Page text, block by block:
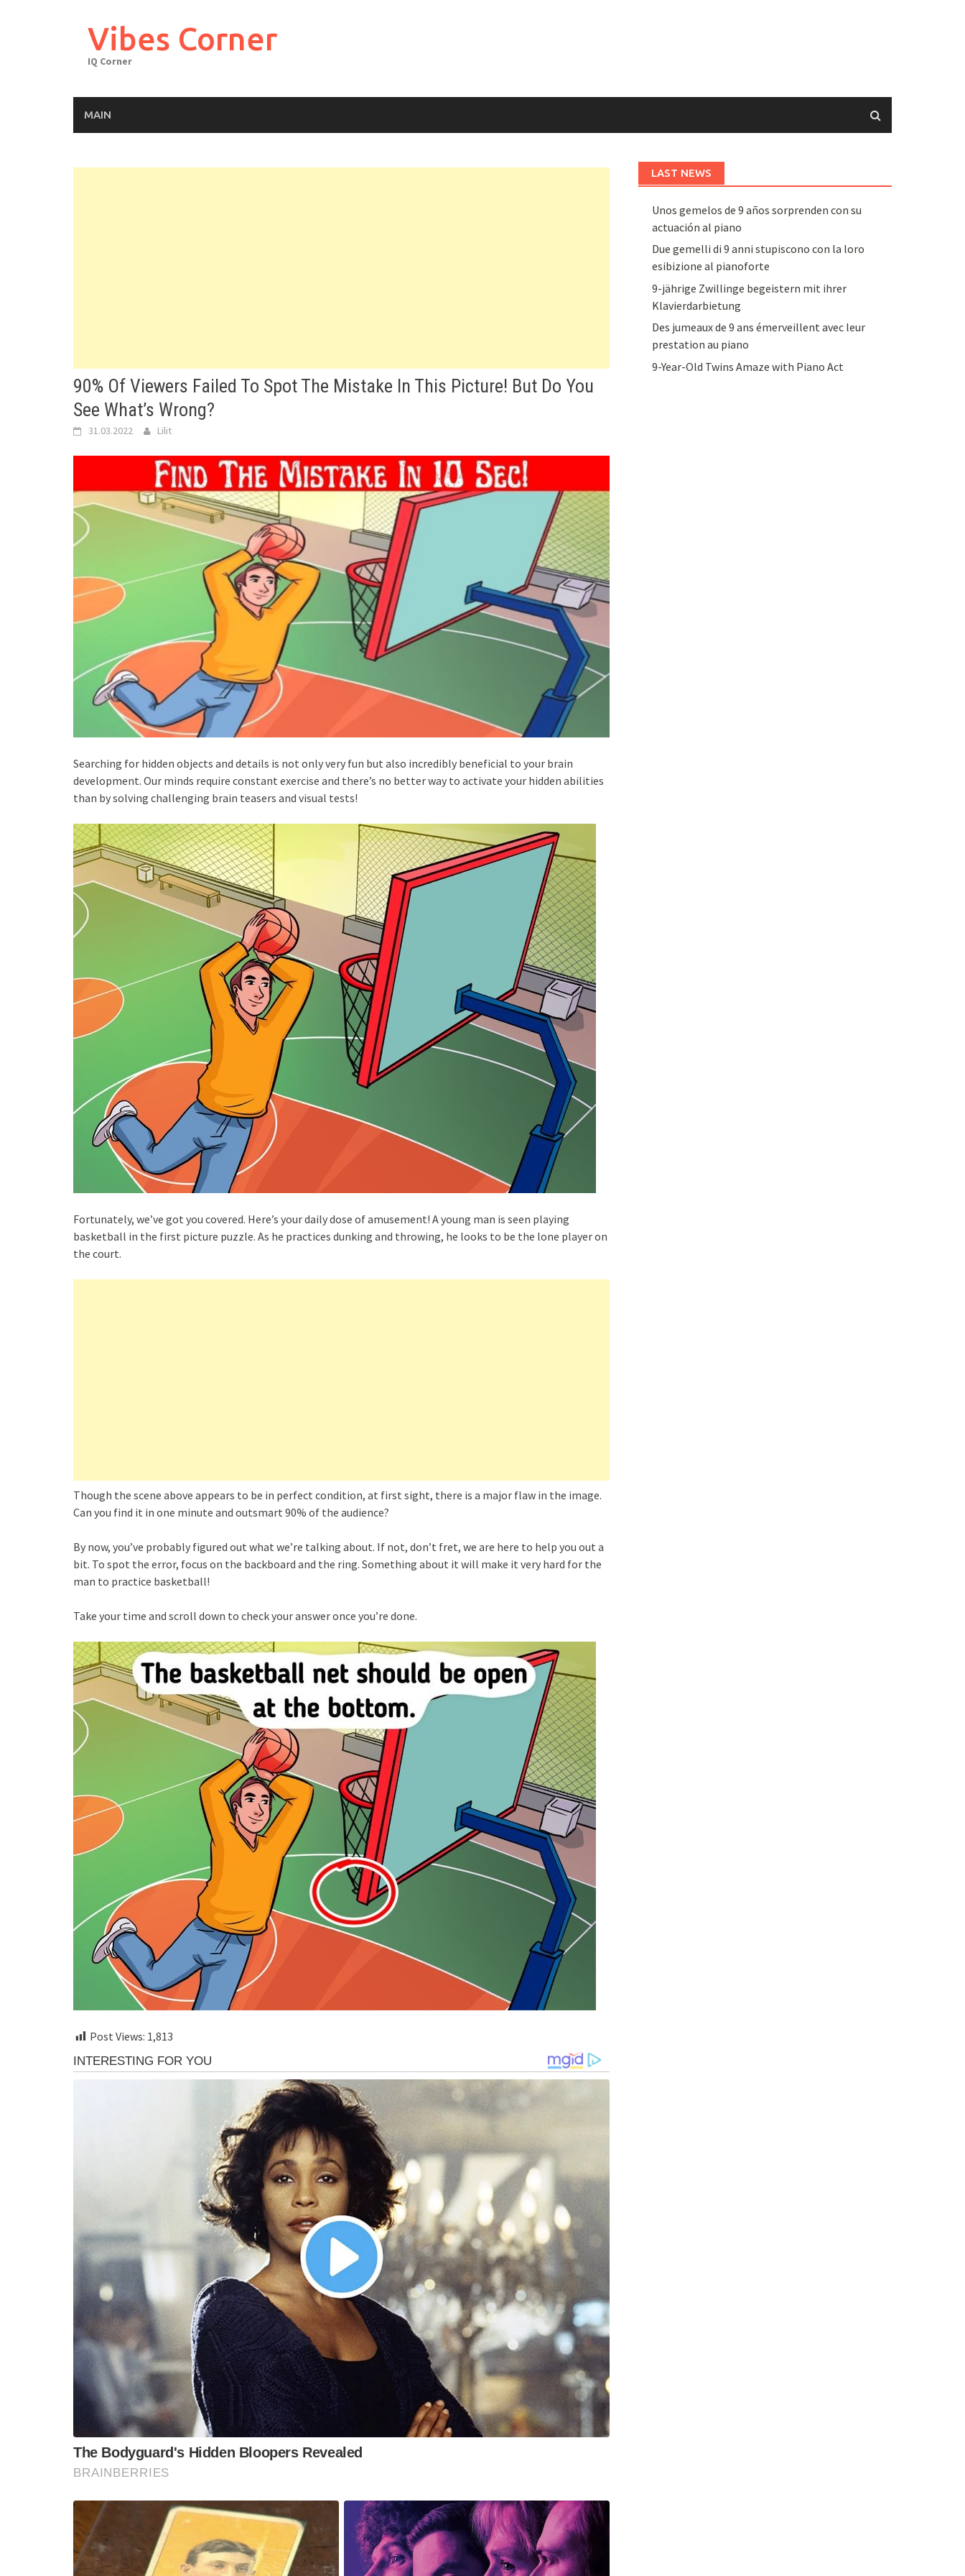
Vibes Corner
IQ Corner
MAIN
90% Of Viewers Failed To Spot The Mistake In This Picture! But Do You
See What’s Wrong?
31.03.2022 Lilit
Searching for hidden objects and details is not only very fun but also incredibly beneficial to your brain
development. Our minds require constant exercise and there’s no better way to activate your hidden abilities
than by solving challenging brain teasers and visual tests!
Fortunately, we’ve got you covered. Here’s your daily dose of amusement! A young man is seen playing
basketball in the first picture puzzle. As he practices dunking and throwing, he looks to be the lone player on
the court.
Though the scene above appears to be in perfect condition, at first sight, there is a major flaw in the image.
Can you find it in one minute and outsmart 90% of the audience?
By now, you’ve probably figured out what we’re talking about. If not, don’t fret, we are here to help you out a
bit. To spot the error, focus on the backboard and the ring. Something about it will make it very hard for the
man to practice basketball!
Take your time and scroll down to check your answer once you’re done.
Post Views: 1,813
LAST NEWS
Unos gemelos de 9 años sorprenden con su
actuación al piano
Due gemelli di 9 anni stupiscono con la loro
esibizione al pianoforte
9-jährige Zwillinge begeistern mit ihrer
Klavierdarbietung
Des jumeaux de 9 ans émerveillent avec leur
prestation au piano
9-Year-Old Twins Amaze with Piano Act